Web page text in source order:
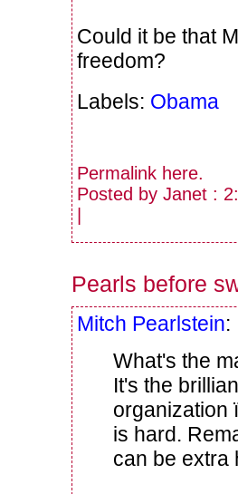
Could it be that
freedom?
Labels: Obama
Permalink here.
Posted by Janet :
Pearls before
Mitch Pearlstein:
What's the
It's the
is hard.
can be extra